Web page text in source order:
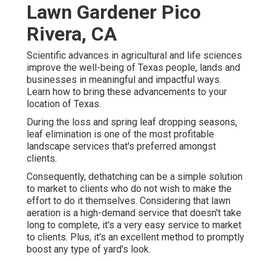
Lawn Gardener Pico
Rivera, CA
Scientific advances in agricultural and life sciences
improve the well-being of Texas people, lands and
businesses in meaningful and impactful ways.
Learn how to bring these advancements to your
location of Texas.
During the loss and spring leaf dropping seasons,
leaf elimination is one of the most profitable
landscape services that's preferred amongst
clients.
Consequently, dethatching can be a simple solution
to market to clients who do not wish to make the
effort to do it themselves. Considering that lawn
aeration is a high-demand service that doesn't take
long to complete, it's a very easy service to market
to clients. Plus, it's an excellent method to promptly
boost any type of yard's look.